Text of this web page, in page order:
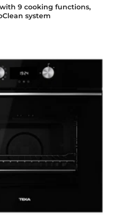
9 cooking functions,
system